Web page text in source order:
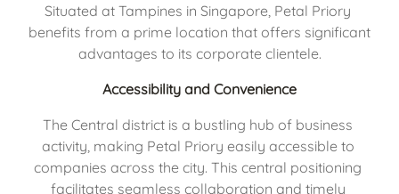
Situated at Tampines in Singapore, Petal Priory
benefits from a prime location that offers significant
advantages to its corporate clientele.
Accessibility and Convenience
The Central district is a bustling hub of business
activity, making Petal Priory easily accessible to
companies across the city. This central positioning
facilitates seamless collaboration and timely